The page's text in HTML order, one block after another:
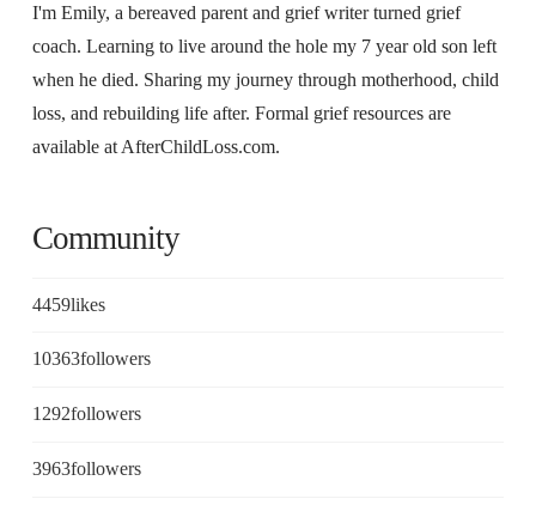
I'm Emily, a bereaved parent and grief writer turned grief
coach. Learning to live around the hole my 7 year old son left
when he died. Sharing my journey through motherhood, child
loss, and rebuilding life after. Formal grief resources are
available at AfterChildLoss.com.
Community
4459likes
10363followers
1292followers
3963followers